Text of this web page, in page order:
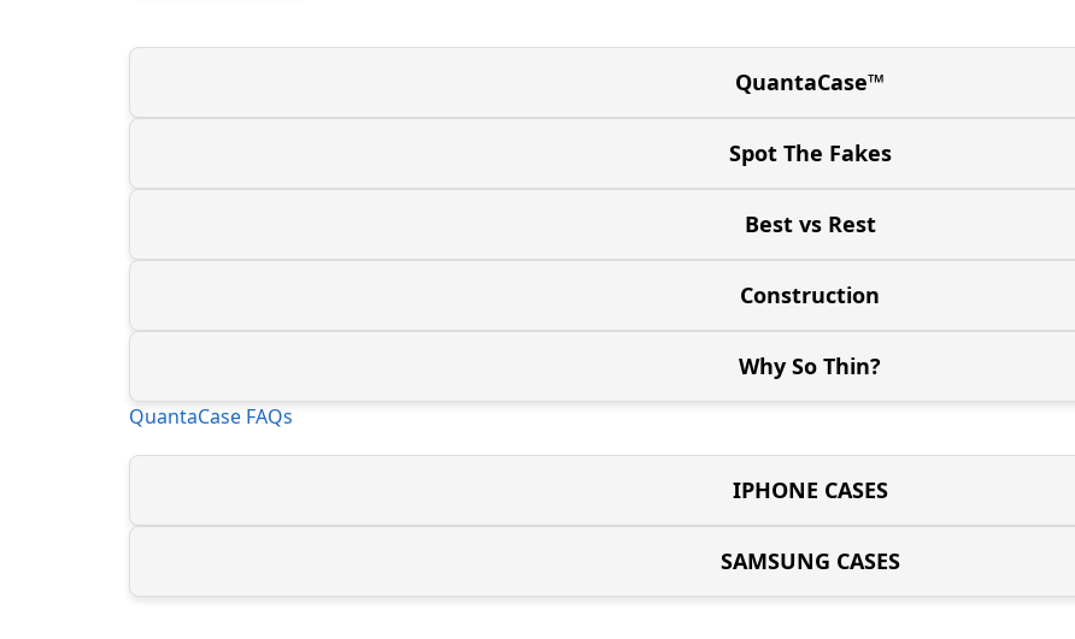
QuantaCase™
Spot The Fakes
Best vs Rest
Construction
Why So Thin?
QuantaCase FAQs
IPHONE CASES
SAMSUNG CASES